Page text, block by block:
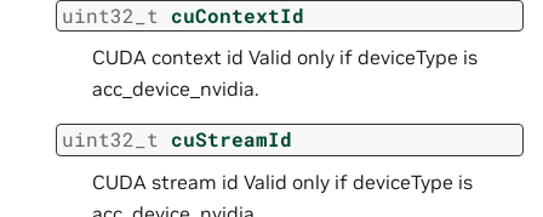
uint32_t cuContextId
CUDA context id Valid only if deviceType is
acc_device_nvidia.
uint32_t cuStreamId
CUDA stream id Valid only if deviceType is